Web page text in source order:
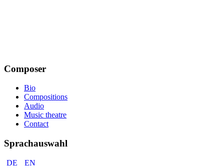
Composer
Bio
Compositions
Audio
Music theatre
Contact
Sprachauswahl
DE EN